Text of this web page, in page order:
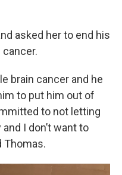
asked her to end his
brain cancer and he
to put him out of
to not letting
I don’t want to
Thomas.